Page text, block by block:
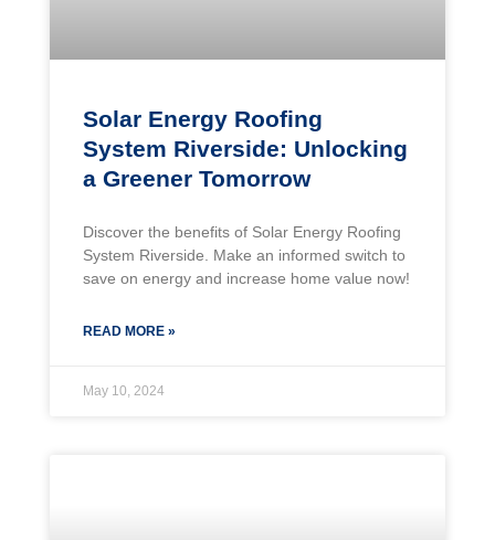
Solar Energy Roofing
System Riverside: Unlocking
a Greener Tomorrow
Discover the benefits of Solar Energy Roofing
System Riverside. Make an informed switch to
save on energy and increase home value now!
READ MORE »
May 10, 2024